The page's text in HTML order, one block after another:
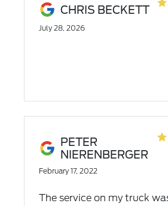
CHRIS BECKETT
July 28, 2026
PETER
NIERENBERGER
February 17, 2022
The service on my truck